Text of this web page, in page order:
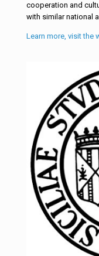
cooperation and
with similar national
Learn more, visit the